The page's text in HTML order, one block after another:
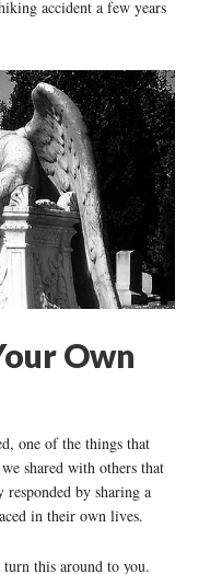
accident a few years
Own
one of the things that
shared with others that
by sharing a
in their own lives.
this around to you.